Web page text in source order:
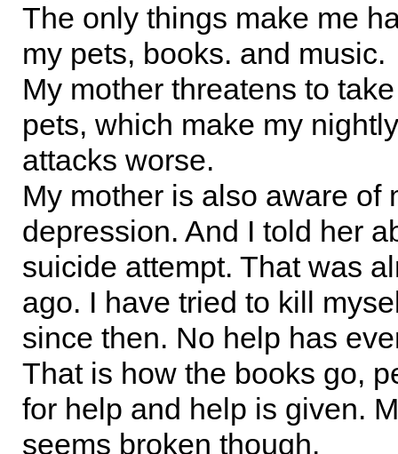
The only things make me
my pets, books. and music.
My mother threatens to
pets, which make my
attacks worse.
My mother is also aware of
depression. And I told her
suicide attempt. That was
ago. I have tried to kill
since then. No help has
That is how the books go,
for help and help is given.
seems broken though.